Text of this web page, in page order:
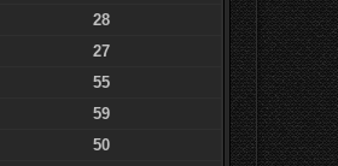
28
27
55
59
50